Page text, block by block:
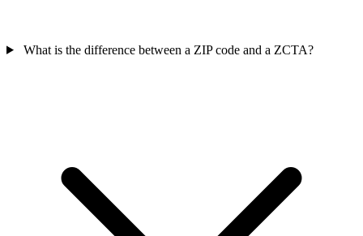
What is the difference between a ZIP code and a ZCTA?